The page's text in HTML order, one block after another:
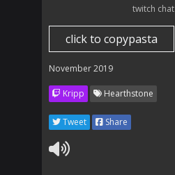
twitch chat
click to copypasta
November 2019
Kripp Hearthstone
Tweet Share